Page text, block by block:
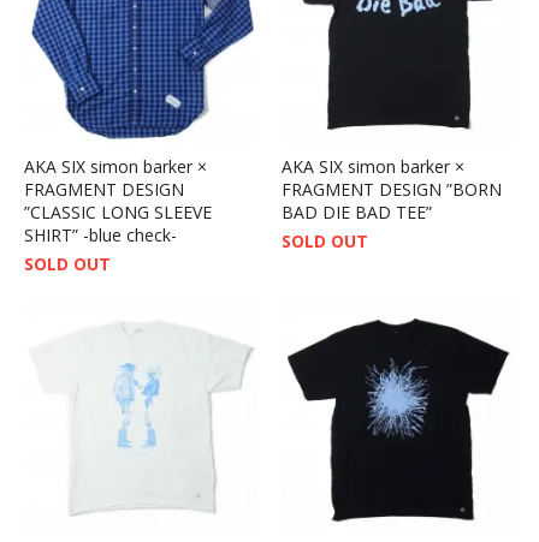
AKA SIX simon barker ×
FRAGMENT DESIGN
”CLASSIC LONG SLEEVE
SHIRT” -blue check-
SOLD OUT
AKA SIX simon barker ×
FRAGMENT DESIGN ”BORN
BAD DIE BAD TEE”
SOLD OUT